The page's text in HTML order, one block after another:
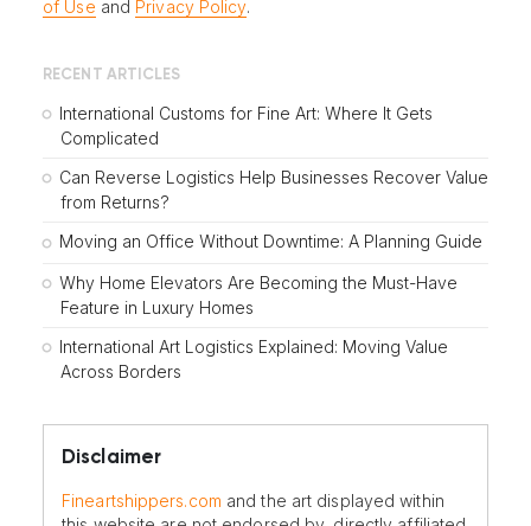
of Use and Privacy Policy.
RECENT ARTICLES
International Customs for Fine Art: Where It Gets
Complicated
Can Reverse Logistics Help Businesses Recover Value
from Returns?
Moving an Office Without Downtime: A Planning Guide
Why Home Elevators Are Becoming the Must-Have
Feature in Luxury Homes
International Art Logistics Explained: Moving Value
Across Borders
Disclaimer
Fineartshippers.com and the art displayed within